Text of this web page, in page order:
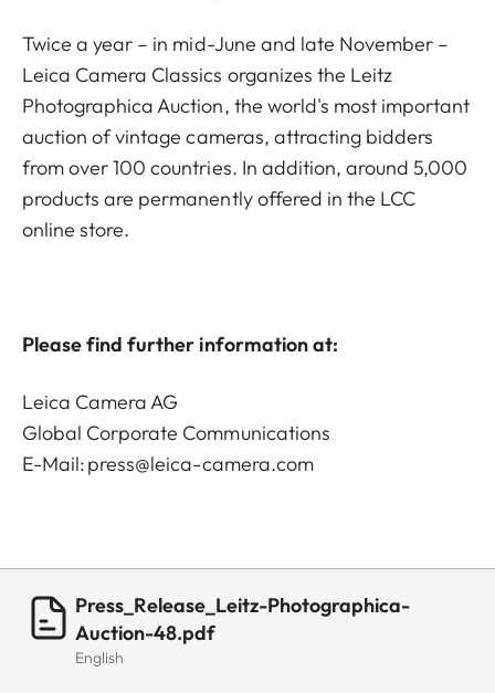
Twice a year – in mid-June and late November –
Leica Camera Classics organizes the Leitz
Photographica Auction, the world's most important
auction of vintage cameras, attracting bidders
from over 100 countries. In addition, around 5,000
products are permanently offered in the LCC
online store.
Please find further information at:
Leica Camera AG
Global Corporate Communications
E-Mail:press@leica-camera.com
Press_Release_Leitz-Photographica-
Auction-48.pdf
English